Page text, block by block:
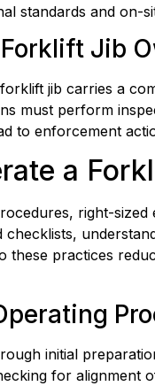
standards and on-
Jib
jib carries a
must perform
to enforcement
a
right-
practices
initial
for alignment